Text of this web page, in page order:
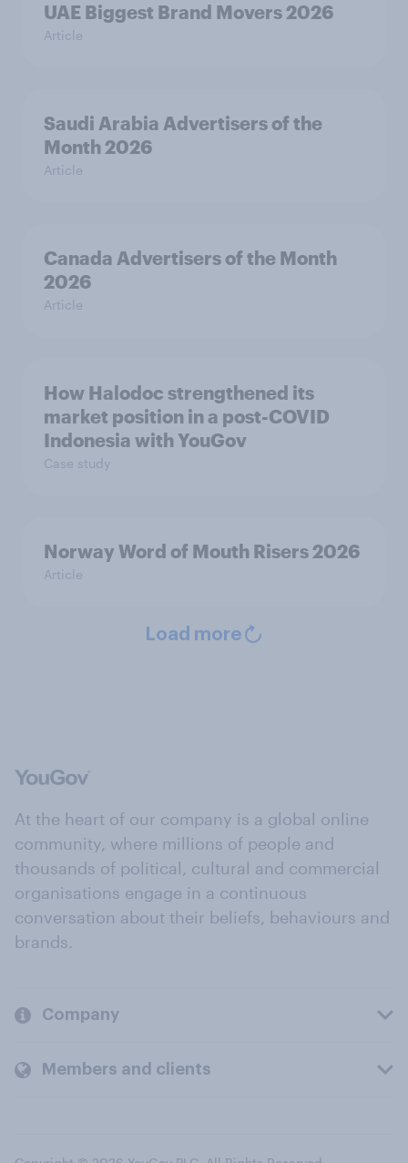
UAE Biggest Brand Movers 2026
Article
Saudi Arabia Advertisers of the
Month 2026
Article
Canada Advertisers of the Month
2026
Article
How Halodoc strengthened its
market position in a post-COVID
Indonesia with YouGov
Case study
Norway Word of Mouth Risers 2026
Article
Load more
At the heart of our company is a global online
community, where millions of people and
thousands of political, cultural and commercial
organisations engage in a continuous
conversation about their beliefs, behaviours and
brands.
Company
Members and clients